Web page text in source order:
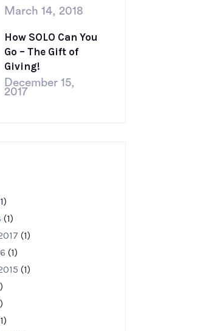
March 14, 2018
How SOLO Can You
Go – The Gift of
Giving!
December 15,
2017
(1)
(1)
(1)
(1)